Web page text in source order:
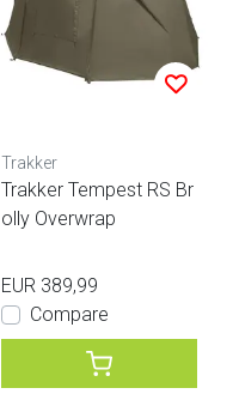
Trakker
Trakker Tempest RS Br
olly Overwrap
EUR 389,99
Compare